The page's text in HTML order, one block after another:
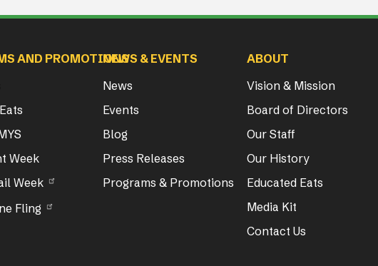
AND PROMOTIONS
Week
Week
Fling
NEWS & EVENTS
News
Events
Blog
Press Releases
Programs & Promotions
ABOUT
Vision & Mission
Board of Directors
Our Staff
Our History
Educated Eats
Media Kit
Contact Us